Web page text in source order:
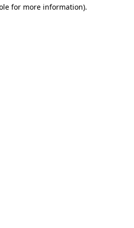
for more information).